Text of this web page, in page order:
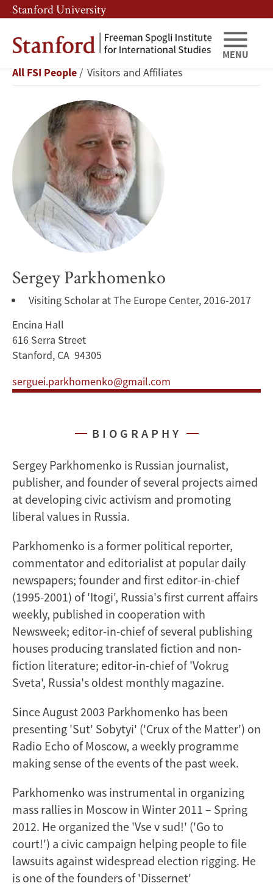
Skip
to
main
content
Skip
to
main
navigation
Stanford University
MENU
Sergey
Parkhomenko
Breadcrumb
All FSI People Visitors and Affiliates
Sergey Parkhomenko
Visiting Scholar at The Europe Center, 2016-2017
Encina Hall
616 Serra Street
Stanford, CA 94305
serguei.parkhomenko@gmail.com
BIOGRAPHY
Sergey Parkhomenko is Russian journalist,
publisher, and founder of several projects aimed
at developing civic activism and promoting
liberal values in Russia.
Parkhomenko is a former political reporter,
commentator and editorialist at popular daily
newspapers; founder and first editor-in-chief
(1995-2001) of 'Itogi', Russia's first current affairs
weekly, published in cooperation with
Newsweek; editor-in-chief of several publishing
houses producing translated fiction and non-
fiction literature; editor-in-chief of 'Vokrug
Sveta', Russia's oldest monthly magazine.
Since August 2003 Parkhomenko has been
presenting 'Sut' Sobytyi' ('Crux of the Matter') on
Radio Echo of Moscow, a weekly programme
making sense of the events of the past week.
Parkhomenko was instrumental in organizing
mass rallies in Moscow in Winter 2011 – Spring
2012. He organized the 'Vse v sud!' ('Go to
court!') a civic campaign helping people to file
lawsuits against widespread election rigging. He
is one of the founders of 'Dissernet'